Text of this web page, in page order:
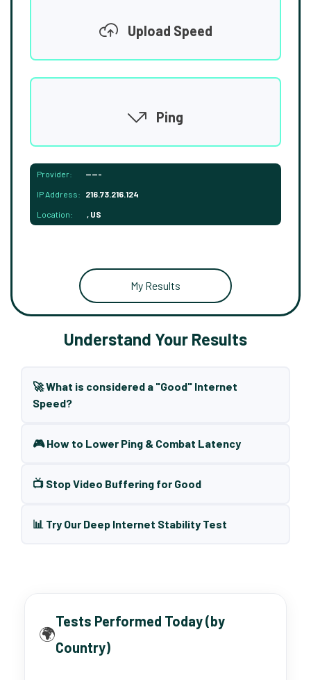
Upload Speed
Ping
Provider: -----
IP Address: 216.73.216.124
Location: , US
My Results
Understand Your Results
🚀 What is considered a "Good" Internet
Speed?
🎮 How to Lower Ping & Combat Latency
📺 Stop Video Buffering for Good
📊 Try Our Deep Internet Stability Test
🌍
Tests Performed Today (by
Country)